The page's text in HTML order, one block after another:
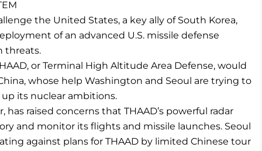
the United States, a key ally of South Korea,
of an advanced U.S. missile defense
threats.
or Terminal High Altitude Area Defense, would
whose help Washington and Seoul are trying to
its nuclear ambitions.
has raised concerns that THAAD’s powerful radar
and monitor its flights and missile launches. Seoul
against plans for THAAD by limited Chinese tour